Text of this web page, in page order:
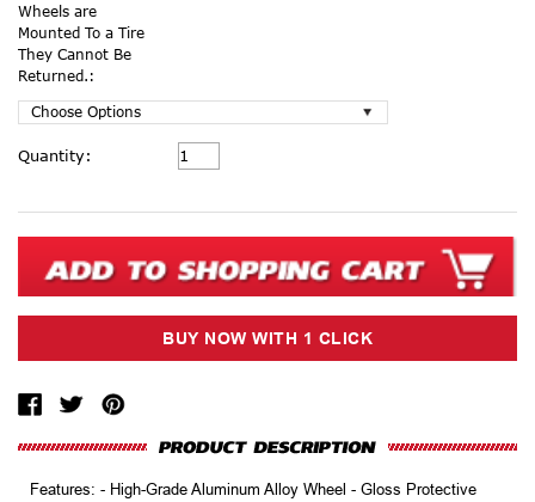
Wheels are
Mounted To a Tire
They Cannot Be
Returned.:
Current
Stock:
Quantity:
Features: - High-Grade Aluminum Alloy Wheel - Gloss Protective